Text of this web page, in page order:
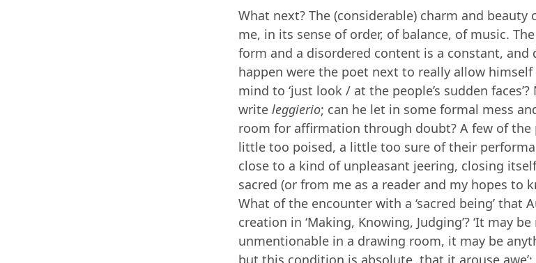
What next? The (considerable) charm and
me, in its sense of order, of balance, of music.
form and a disordered content is a constant, and
happen were the poet next to really allow himself
mind to ‘just look / at the people’s sudden
write leggierio; can he let in some formal mess
room for affirmation through doubt? A few of the
little too poised, a little too sure of their
close to a kind of unpleasant jeering, closing
sacred (or from me as a reader and my hopes to
What of the encounter with a ‘sacred being’ that
creation in ‘Making, Knowing, Judging’? ‘It may
unmentionable in a drawing room, it may be